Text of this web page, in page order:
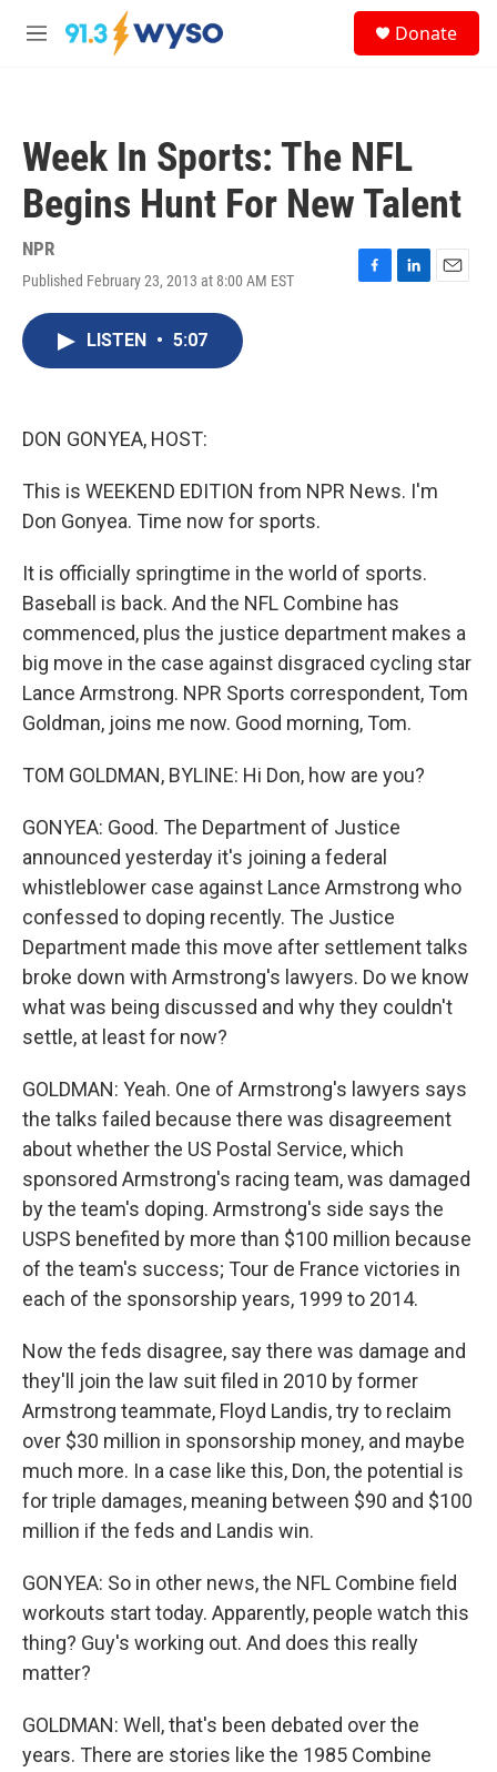
Skip to main content
M
Donate
Week In Sports: The NFL
Begins Hunt For New Talent
NPR
Published February 23, 2013 at 8:00 AM EST
F
L
E
LISTEN • 5:07
DON GONYEA, HOST:
This is WEEKEND EDITION from NPR News. I'm
Don Gonyea. Time now for sports.
It is officially springtime in the world of sports.
Baseball is back. And the NFL Combine has
commenced, plus the justice department makes a
big move in the case against disgraced cycling star
Lance Armstrong. NPR Sports correspondent, Tom
Goldman, joins me now. Good morning, Tom.
TOM GOLDMAN, BYLINE: Hi Don, how are you?
GONYEA: Good. The Department of Justice
announced yesterday it's joining a federal
whistleblower case against Lance Armstrong who
confessed to doping recently. The Justice
Department made this move after settlement talks
broke down with Armstrong's lawyers. Do we know
what was being discussed and why they couldn't
settle, at least for now?
GOLDMAN: Yeah. One of Armstrong's lawyers says
the talks failed because there was disagreement
about whether the US Postal Service, which
sponsored Armstrong's racing team, was damaged
by the team's doping. Armstrong's side says the
USPS benefited by more than $100 million because
of the team's success; Tour de France victories in
each of the sponsorship years, 1999 to 2014.
Now the feds disagree, say there was damage and
they'll join the law suit filed in 2010 by former
Armstrong teammate, Floyd Landis, try to reclaim
over $30 million in sponsorship money, and maybe
much more. In a case like this, Don, the potential is
for triple damages, meaning between $90 and $100
million if the feds and Landis win.
GONYEA: So in other news, the NFL Combine field
workouts start today. Apparently, people watch this
thing? Guy's working out. And does this really
matter?
GOLDMAN: Well, that's been debated over the
years. There are stories like the 1985 Combine